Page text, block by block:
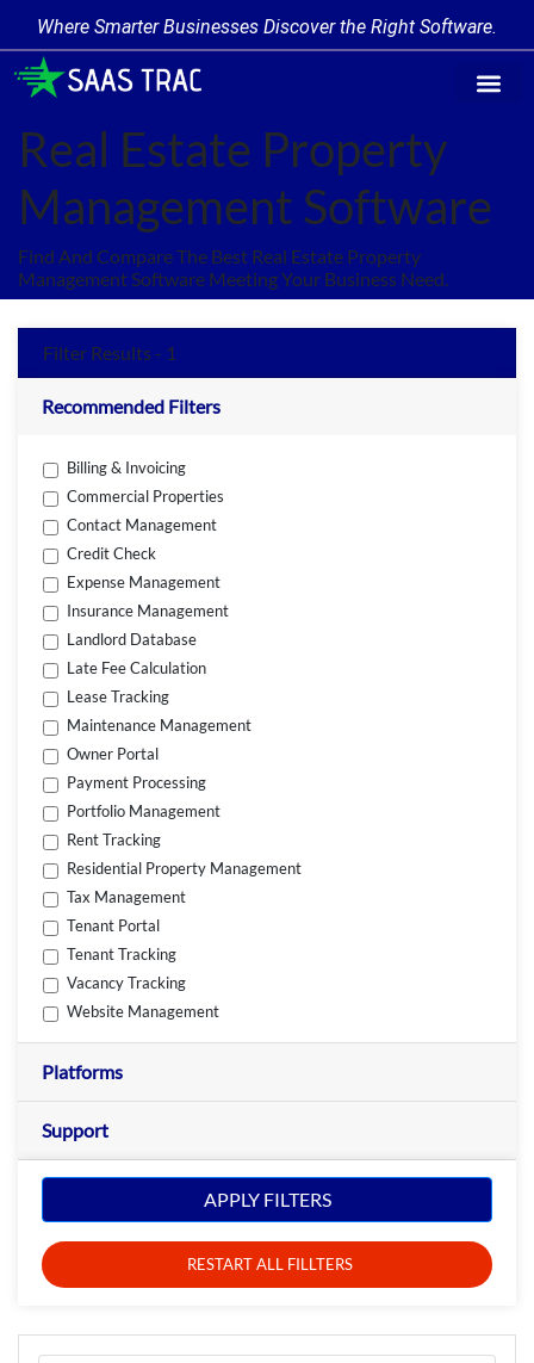
Where Smarter Businesses Discover the Right Software.
Real Estate Property
Management Software
Find And Compare The Best Real Estate Property
Management Software Meeting Your Business Need.
Filter Results - 1
Recommended Filters
Billing & Invoicing
Commercial Properties
Contact Management
Credit Check
Expense Management
Insurance Management
Landlord Database
Late Fee Calculation
Lease Tracking
Maintenance Management
Owner Portal
Payment Processing
Portfolio Management
Rent Tracking
Residential Property Management
Tax Management
Tenant Portal
Tenant Tracking
Vacancy Tracking
Website Management
Platforms
Support
APPLY FILTERS
RESTART ALL FILLTERS